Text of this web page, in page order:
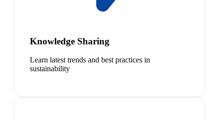
Knowledge Sharing
Learn latest trends and best practices in
sustainability